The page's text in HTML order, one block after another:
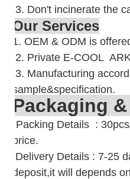
3. Don't incinerate the
Our Services
1. OEM & ODM is
2. Private E-COOL
3. Manufacturing
sample&specification.
Packaging
Packing Details :
price.
Delivery Details : 7-25
deposit,it will depends